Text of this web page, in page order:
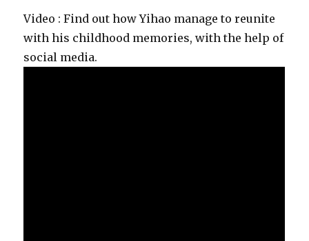
Video : Find out how Yihao manage to reunite
with his childhood memories, with the help of
social media.